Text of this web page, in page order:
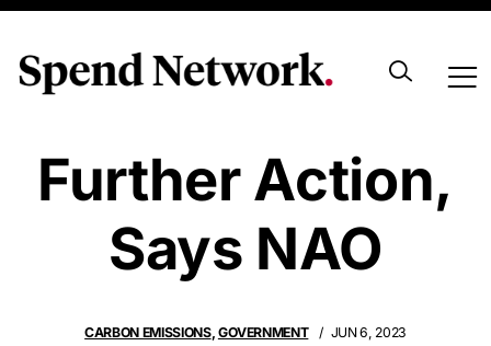
Net Zero Needs
Further Action,
Says NAO
CARBON EMISSIONS, GOVERNMENT JUN 6, 2023